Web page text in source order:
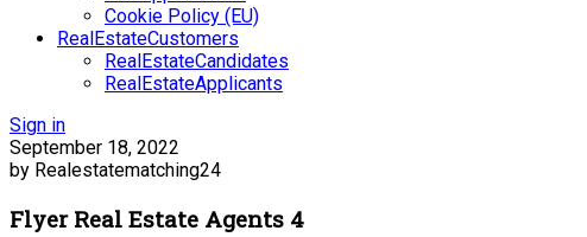
Cookie Policy (EU)
RealEstateCustomers
RealEstateCandidates
RealEstateApplicants
Sign in
September 18, 2022
by Realestatematching24
Flyer Real Estate Agents 4